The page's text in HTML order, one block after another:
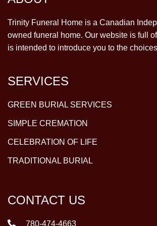
Trinity Funeral Home is a Canadian
owned funeral home. Our website is full
is intended to introduce you to the
SERVICES
GREEN BURIAL SERVICES
SIMPLE CREMATION
CELEBRATION OF LIFE
TRADITIONAL BURIAL
CONTACT US
780-474-4663